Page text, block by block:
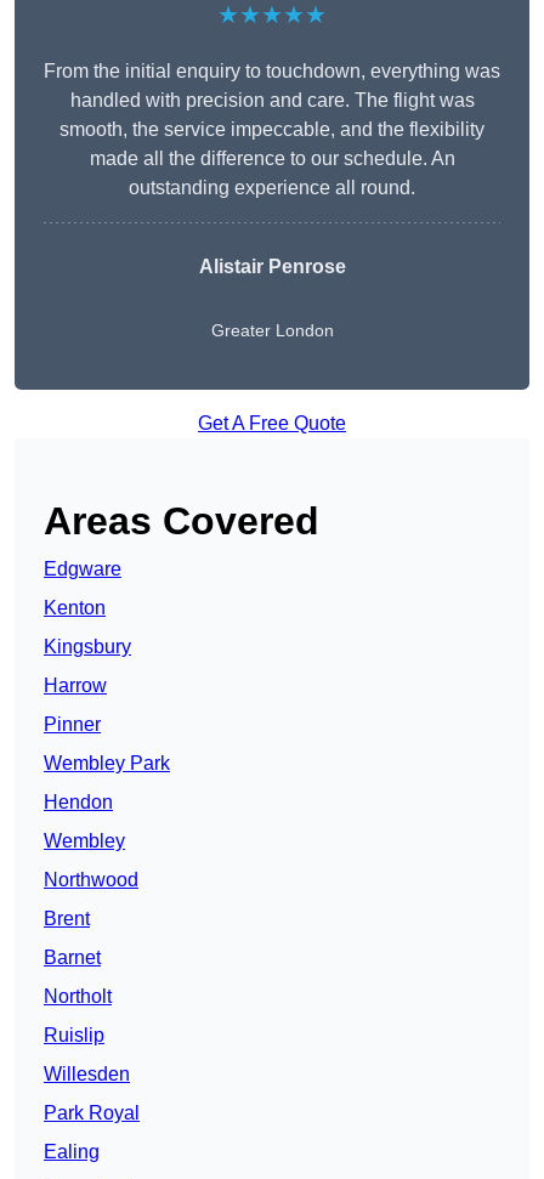
★★★★★
From the initial enquiry to touchdown, everything was
handled with precision and care. The flight was
smooth, the service impeccable, and the flexibility
made all the difference to our schedule. An
outstanding experience all round.
Alistair Penrose
Greater London
Get A Free Quote
Areas Covered
Edgware
Kenton
Kingsbury
Harrow
Pinner
Wembley Park
Hendon
Wembley
Northwood
Brent
Barnet
Northolt
Ruislip
Willesden
Park Royal
Ealing